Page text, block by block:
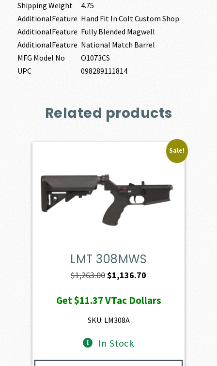
Shipping Weight
4.75
AdditionalFeature Hand Fit In Colt Custom Shop
AdditionalFeature Fully Blended Magwell
AdditionalFeature National Match Barrel
MFG Model No
O1073CS
UPC
098289111814
Related products
Sale!
LMT 308MWS
$1,263.00Original
was:
$1,263.00.
$1,136.70
is:
Get$11.37VTac Dollars
SKU: LM308A
In Stock